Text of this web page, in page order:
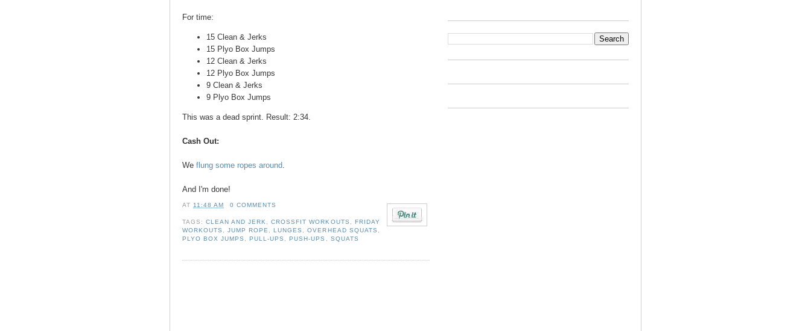
For time:
15 Clean & Jerks
15 Plyo Box Jumps
12 Clean & Jerks
12 Plyo Box Jumps
9 Clean & Jerks
9 Plyo Box Jumps
This was a dead sprint. Result: 2:34.
Cash Out:
We flung some ropes around
And I'm done!
AT11:48 AM 0 COMMENTS
TAGS:CLEAN AND JERK,CROSSFIT WORKOUTS ,
FRIDAY
WORKOUTS ,JUMP ROPE, LUNGES ,OVERHEAD SQUATS ,
PLYO BOX JUMPS , PULL-UPS , PUSH-UPS , SQUATS